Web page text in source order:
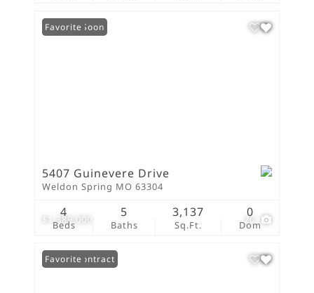
$1,389,000 20
Coming Soon
Favorite
5407 Guinevere Drive
Weldon Spring MO 63304
Beds
4
Baths
5
Sq.Ft.
3,137
Dom
0
Under Contract
Favorite